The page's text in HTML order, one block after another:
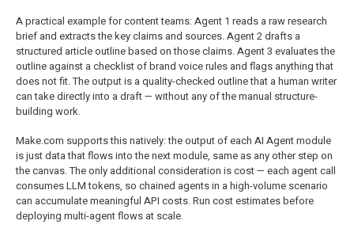
A practical example for content teams: Agent 1 reads a raw research
brief and extracts the key claims and sources. Agent 2 drafts a
structured article outline based on those claims. Agent 3 evaluates the
outline against a checklist of brand voice rules and flags anything that
does not fit. The output is a quality-checked outline that a human writer
can take directly into a draft — without any of the manual structure-
building work.
Make.com supports this natively: the output of each AI Agent module
is just data that flows into the next module, same as any other step on
the canvas. The only additional consideration is cost — each agent call
consumes LLM tokens, so chained agents in a high-volume scenario
can accumulate meaningful API costs. Run cost estimates before
deploying multi-agent flows at scale.